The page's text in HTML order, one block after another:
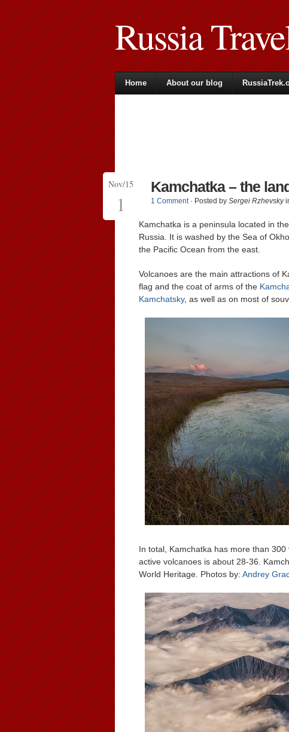
Russia
Home About our blog
Nov/15
1
Kamchatka – the
1 Comment· Posted by Sergei Rzhevsky
Kamchatka is a peninsula located in
Russia. It is washed by the Sea of
the Pacific Ocean from the east.
Volcanoes are the main attractions of
flag and the coat of arms of the
Kamchatsky, as well as on most of
In total, Kamchatka has more than
active volcanoes is about 28-36.
World Heritage. Photos by: Andrey